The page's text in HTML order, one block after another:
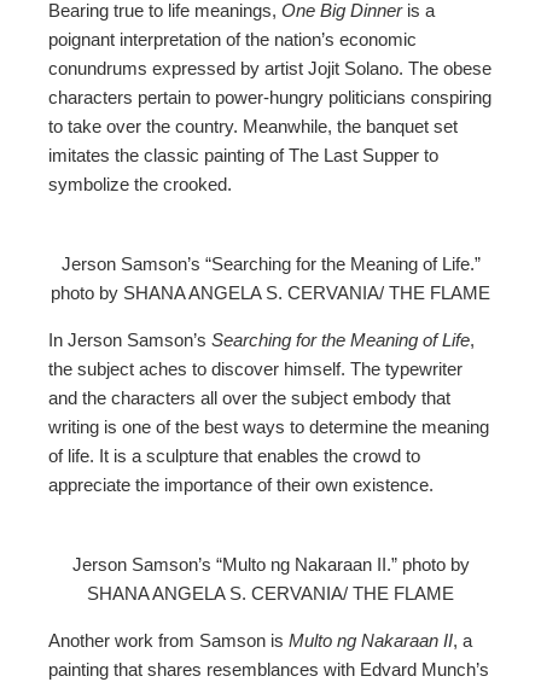
Bearing true to life meanings, One Big Dinneris a
poignant interpretation of the nation’s economic
conundrums expressed by artist Jojit Solano. The obese
characters pertain to power-hungry politicians conspiring
to take over the country. Meanwhile, the banquet set
imitates the classic painting of The Last Supper to
symbolize the crooked.
Jerson Samson’s “Searching for the Meaning of Life.”
photo by SHANA ANGELA S. CERVANIA/ THE FLAME
In Jerson Samson’s Searching for the Meaning of Life,
the subject aches to discover himself. The typewriter
and the characters all over the subject embody that
writing is one of the best ways to determine the meaning
of life. It is a sculpture that enables the crowd to
appreciate the importance of their own existence.
Jerson Samson’s “Multo ng Nakaraan II.” photo by
SHANA ANGELA S. CERVANIA/ THE FLAME
Another work from Samson is Multo ng Nakaraan II, a
painting that shares resemblances with Edvard Munch’s